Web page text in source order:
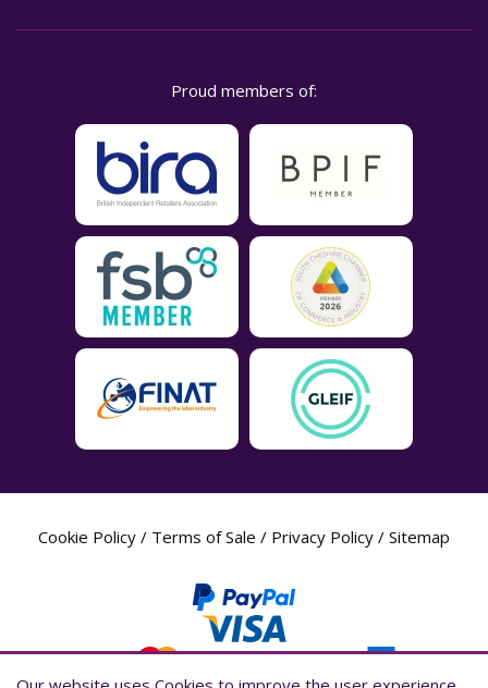
Proud members of:
Cookie Policy / Terms of Sale / Privacy Policy / Sitemap